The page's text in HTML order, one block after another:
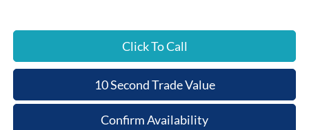
Click To Call
10 Second Trade Value
Confirm Availability